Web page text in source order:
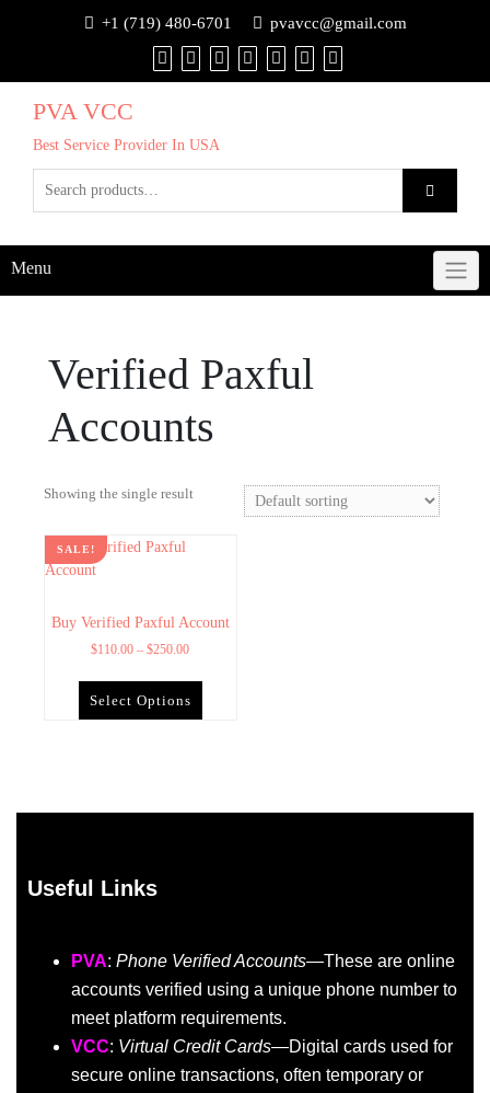
+1 (719) 480-6701 pvavcc@gmail.com
PVA VCC
Best Service Provider In USA
Menu
Verified Paxful
Accounts
Showing the single result
SALE!
Buy Verified Paxful Account
$110.00 – $250.00
Select Options
Useful Links
PVA: Phone Verified Accounts—These are online
accounts verified using a unique phone number to
meet platform requirements.
VCC: Virtual Credit Cards—Digital cards used for
secure online transactions, often temporary or